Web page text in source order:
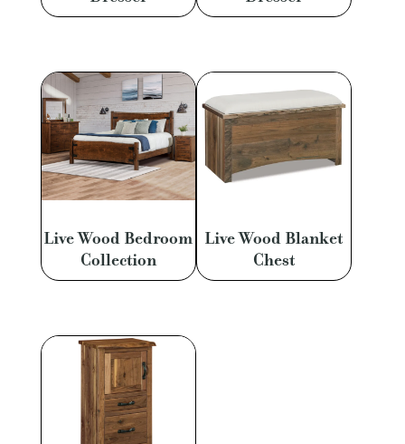
Live Wood Bedroom
Collection
Live Wood Blanket
Chest